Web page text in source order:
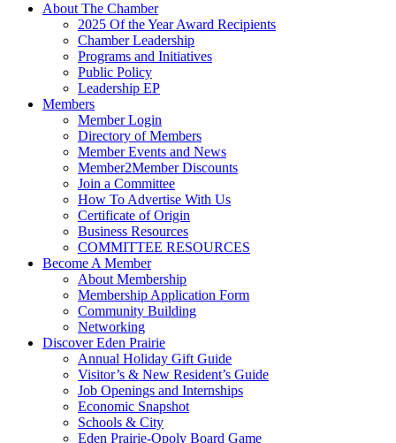
About The Chamber
2025 Of the Year Award Recipients
Chamber Leadership
Programs and Initiatives
Public Policy
Leadership EP
Members
Member Login
Directory of Members
Member Events and News
Member2Member Discounts
Join a Committee
How To Advertise With Us
Certificate of Origin
Business Resources
COMMITTEE RESOURCES
Become A Member
About Membership
Membership Application Form
Community Building
Networking
Discover Eden Prairie
Annual Holiday Gift Guide
Visitor’s & New Resident’s Guide
Job Openings and Internships
Economic Snapshot
Schools & City
Eden Prairie-Opoly Board Game